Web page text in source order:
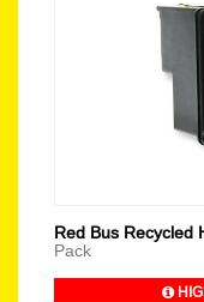
Red Bus Recycled
Pack